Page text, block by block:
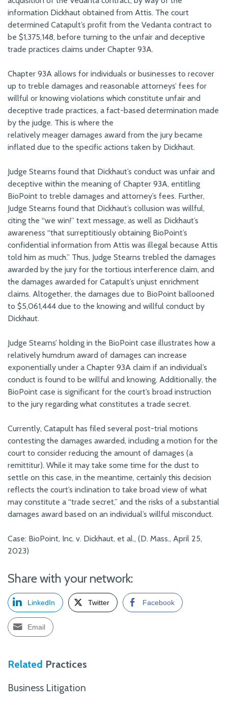
information Dickhaut obtained from Attis. The court
determined Catapult’s profit from the Vedanta contract to
be $1,375,148, before turning to the unfair and deceptive
trade practices claims under Chapter 93A.
Chapter 93A allows for individuals or businesses to recover
up to treble damages and reasonable attorneys’ fees for
willful or knowing violations which constitute unfair and
deceptive trade practices, a fact-based determination made
by the judge. This is where the
relatively meager damages award from the jury became
inflated due to the specific actions taken by Dickhaut.
Judge Stearns found that Dickhaut’s conduct was unfair and
deceptive within the meaning of Chapter 93A, entitling
BioPoint to treble damages and attorney’s fees. Further,
Judge Stearns found that Dickhaut’s collusion was willful,
citing the “we win!” text message, as well as Dickhaut’s
awareness “that surreptitiously obtaining BioPoint’s
confidential information from Attis was illegal because Attis
told him as much.” Thus, Judge Stearns trebled the damages
awarded by the jury for the tortious interference claim, and
the damages awarded for Catapult’s unjust enrichment
claims. Altogether, the damages due to BioPoint ballooned
to $5,061,444 due to the knowing and willful conduct by
Dickhaut.
Judge Stearns’ holding in the BioPoint case illustrates how a
relatively humdrum award of damages can increase
exponentially under a Chapter 93A claim if an individual’s
conduct is found to be willful and knowing. Additionally, the
BioPoint case is significant for the court’s broad instruction
to the jury regarding what constitutes a trade secret.
Currently, Catapult has filed several post-trial motions
contesting the damages awarded, including a motion for the
court to consider reducing the amount of damages (a
remittitur). While it may take some time for the dust to
settle on this case, in the meantime, certainly this decision
reflects the court’s inclination to take broad view of what
may constitute a “trade secret,” and the risks of a substantial
damages award based on an individual’s willful misconduct.
Case: BioPoint, Inc. v. Dickhaut, et al., (D. Mass., April 25,
2023)
Share with your network:
LinkedIn Twitter Facebook
Email
Related Practices
Business Litigation